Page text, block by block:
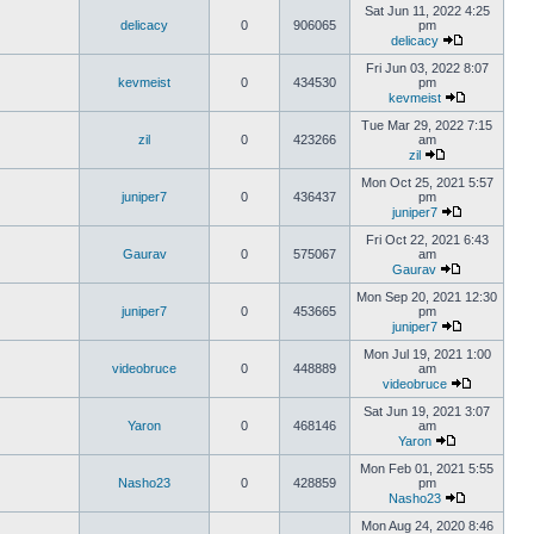
delicacy 0 906065
Sat Jun 11, 2022 4:25
pm
delicacy
kevmeist 0 434530
Fri Jun 03, 2022 8:07
pm
kevmeist
zil 0 423266
Tue Mar 29, 2022 7:15
am
zil
juniper7 0 436437
Mon Oct 25, 2021 5:57
pm
juniper7
Gaurav 0 575067
Fri Oct 22, 2021 6:43
am
Gaurav
juniper7 0 453665
Mon Sep 20, 2021 12:30
pm
juniper7
videobruce 0 448889
Mon Jul 19, 2021 1:00
am
videobruce
Yaron 0 468146
Sat Jun 19, 2021 3:07
am
Yaron
Nasho23 0 428859
Mon Feb 01, 2021 5:55
pm
Nasho23
Mon Aug 24, 2020 8:46